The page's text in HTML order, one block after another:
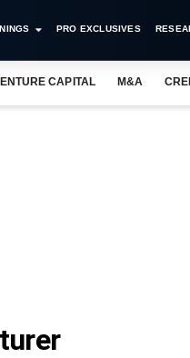
PRO EXCLUSIVES
CAPITAL M&A